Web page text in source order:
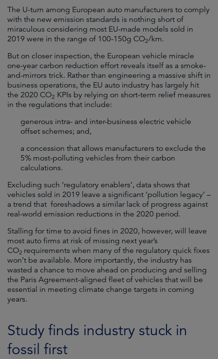
The U-turn among European auto manufacturers to comply
with the new emission standards is nothing short of
miraculous considering most EU-made models sold in
2019 were in the range of 100-150g CO2/km.
But on closer inspection, the European vehicle miracle
one-year carbon reduction effort reveals itself as a smoke-
and-mirrors trick. Rather than engineering a massive shift in
business operations, the EU auto industry has largely hit
the 2020 CO2 KPIs by relying on short-term relief measures
in the regulations that include:
generous intra- and inter-business electric vehicle
offset schemes; and,
a concession that allows manufacturers to exclude the
5% most-polluting vehicles from their carbon
calculations.
Excluding such ‘regulatory enablers’, data shows that
vehicles sold in 2019 leave a significant ‘pollution legacy’ –
a trend that foreshadows a similar lack of progress against
real-world emission reductions in the 2020 period.
Stalling for time to avoid fines in 2020, however, will leave
most auto firms at risk of missing next year’s
CO2 requirements when many of the regulatory quick fixes
won’t be available. More importantly, the industry has
wasted a chance to move ahead on producing and selling
the Paris Agreement-aligned fleet of vehicles that will be
essential in meeting climate change targets in coming
years.
Study finds industry stuck in
fossil first